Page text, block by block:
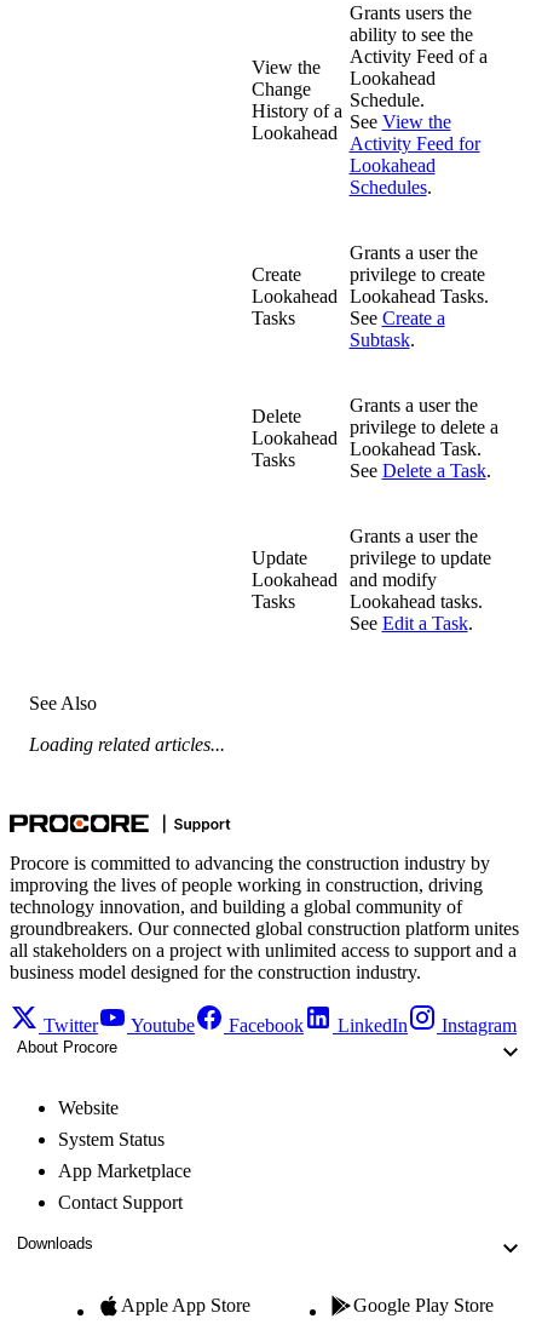
View the
Change
History of a
Lookahead
Grants users the
ability to see the
Activity Feed of a
Lookahead
Schedule.
See View the
Activity Feed for
Lookahead
Schedules.
Create
Lookahead
Tasks
Grants a user the
privilege to create
Lookahead Tasks.
See Create a
Subtask.
Delete
Lookahead
Tasks
Grants a user the
privilege to delete a
Lookahead Task.
See Delete a Task.
Update
Lookahead
Tasks
Grants a user the
privilege to update
and modify
Lookahead tasks.
See Edit a Task.
See Also
Loading related articles...
Procore is committed to advancing the construction industry by
improving the lives of people working in construction, driving
technology innovation, and building a global community of
groundbreakers. Our connected global construction platform unites
all stakeholders on a project with unlimited access to support and a
business model designed for the construction industry.
Twitter Youtube Facebook LinkedIn Instagram
About Procore
Website
System Status
App Marketplace
Contact Support
Downloads
Apple App Store Google Play Store